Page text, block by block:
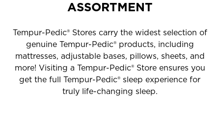
ASSORTMENT
Tempur-Pedic® Stores carry the widest selection of
genuine Tempur-Pedic® products, including
mattresses, adjustable bases, pillows, sheets, and
more! Visiting a Tempur-Pedic® Store ensures you
get the full Tempur-Pedic® sleep experience for
truly life-changing sleep.